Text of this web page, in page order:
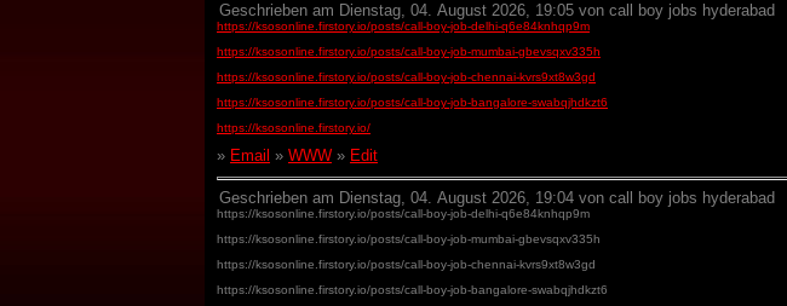
Geschrieben am Dienstag, 04. August 2026, 19:05 von call boy jobs hyderabad
https://ksosonline.firstory.io/posts/call-boy-job-delhi-q6e84knhqp9m
https://ksosonline.firstory.io/posts/call-boy-job-mumbai-gbevsqxv335h
https://ksosonline.firstory.io/posts/call-boy-job-chennai-kvrs9xt8w3gd
https://ksosonline.firstory.io/posts/call-boy-job-bangalore-swabqjhdkzt6
https://ksosonline.firstory.io/
» Email » WWW » Edit
Geschrieben am Dienstag, 04. August 2026, 19:04 von call boy jobs hyderabad
https://ksosonline.firstory.io/posts/call-boy-job-delhi-q6e84knhqp9m
https://ksosonline.firstory.io/posts/call-boy-job-mumbai-gbevsqxv335h
https://ksosonline.firstory.io/posts/call-boy-job-chennai-kvrs9xt8w3gd
https://ksosonline.firstory.io/posts/call-boy-job-bangalore-swabqjhdkzt6